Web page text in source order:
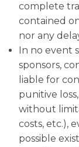
complete
contained
nor any
In no event
sponsors,
liable for
punitive
without
costs, etc.),
possible